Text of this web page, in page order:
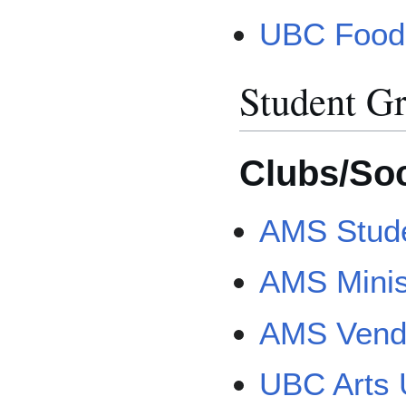
UBC
Student
Clubs/
AMS
AMS
AMS
UBC Arts